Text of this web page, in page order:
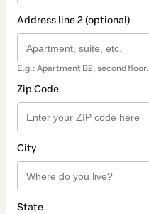
Address line 2 (optional)
E.g.: Apartment B2, second floor.
Zip Code
City
State